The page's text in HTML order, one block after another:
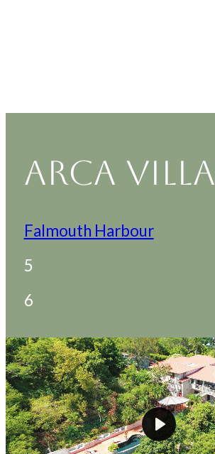
ARCA VILLA
Falmouth Harbour
5
6
Play